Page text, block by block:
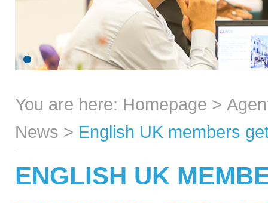
You are here: Homepage >
News > English UK members
ENGLISH UK